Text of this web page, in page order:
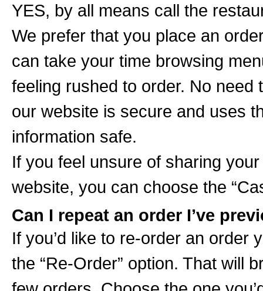
YES, by all means call the
We prefer that you place an
can take your time browsing
feeling rushed to order. No
our website is secure and uses
information safe.
If you feel unsure of sharing
website, you can choose the
Can I repeat an order I’ve
If you’d like to re-order an order
the “Re-Order” option. That will